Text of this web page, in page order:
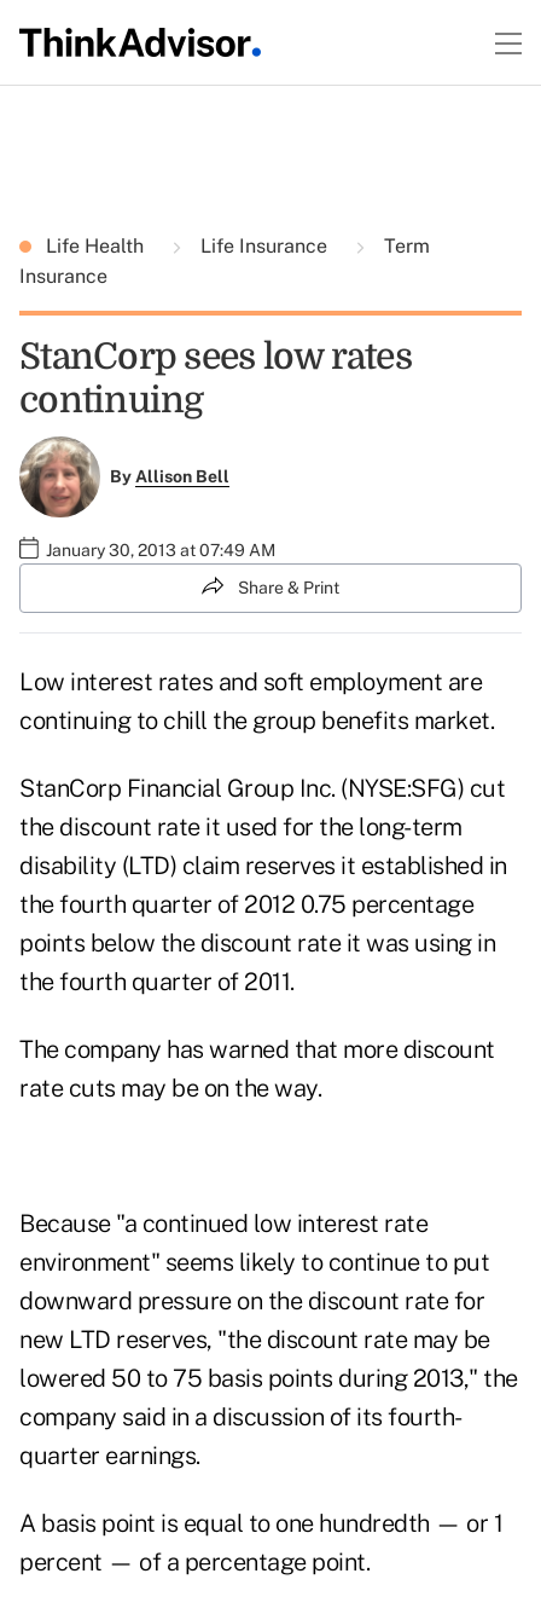
Life Health Life Insurance
Term
Insurance
StanCorp sees low rates
continuing
ByAllison Bell
January 30, 2013 at 07:49 AM
Share & Print
Low interest rates and soft employment are
continuing to chill the group benefits market.
StanCorp Financial Group Inc. (NYSE:SFG) cut
the discount rate it used for the long-term
disability (LTD) claim reserves it established in
the fourth quarter of 2012 0.75 percentage
points below the discount rate it was using in
the fourth quarter of 2011.
The company has warned that more discount
rate cuts may be on the way.
Because "a continued low interest rate
environment" seems likely to continue to put
downward pressure on the discount rate for
new LTD reserves, "the discount rate may be
lowered 50 to 75 basis points during 2013," the
company said in a discussion of its fourth-
quarter earnings.
A basis point is equal to one hundredth — or 1
percent — of a percentage point.